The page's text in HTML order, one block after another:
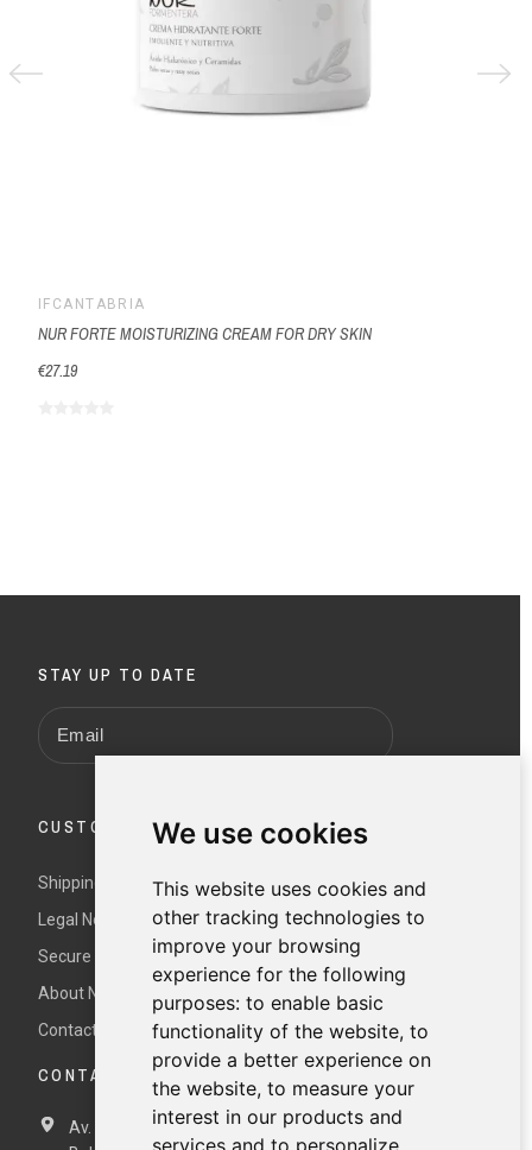
We use cookies
This website uses cookies and
other tracking technologies to
improve your browsing
experience for the following
purposes: to enable basic
functionality of the website, to
provide a better experience on
the website, to measure your
interest in our products and
services and to personalize
IFCANTABRIA
NUR FORTE MOISTURIZING CREAM FOR DRY SKIN
€27.19
STAY UP TO DATE
CUSTOMER SERVICE
Shipping and returns
Legal Notice and Terms and Conditions
Secure payment
About Nur
Contact us
CONTACT DETAILS
Av. Miramar, 3, 07871 Es Pujols, Formentera,